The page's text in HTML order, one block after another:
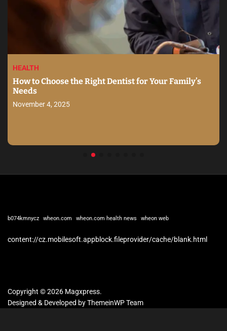
HEALTH
How to Choose the Right Dentist for Your Family’s
Needs
November 4, 2025
b074kmnycz wheon.com wheon.com health news wheon web
content://cz.mobilesoft.appblock.fileprovider/cache/blank.html
Copyright © 2026 Magxpress.
Designed & Developed byThemeinWP Team